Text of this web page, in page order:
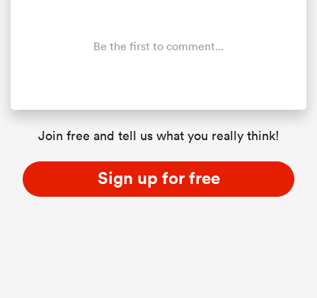
Be the first to comment...
Join free and tell us what you really think!
Sign up for free